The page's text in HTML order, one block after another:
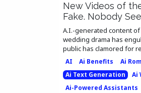
New Videos of
Fake. Nobody
A.I.-generated content of
wedding drama has
public has clamored for
AI Ai Benefits Ai
Ai Text Generation
Ai
Ai-Powered Assistants